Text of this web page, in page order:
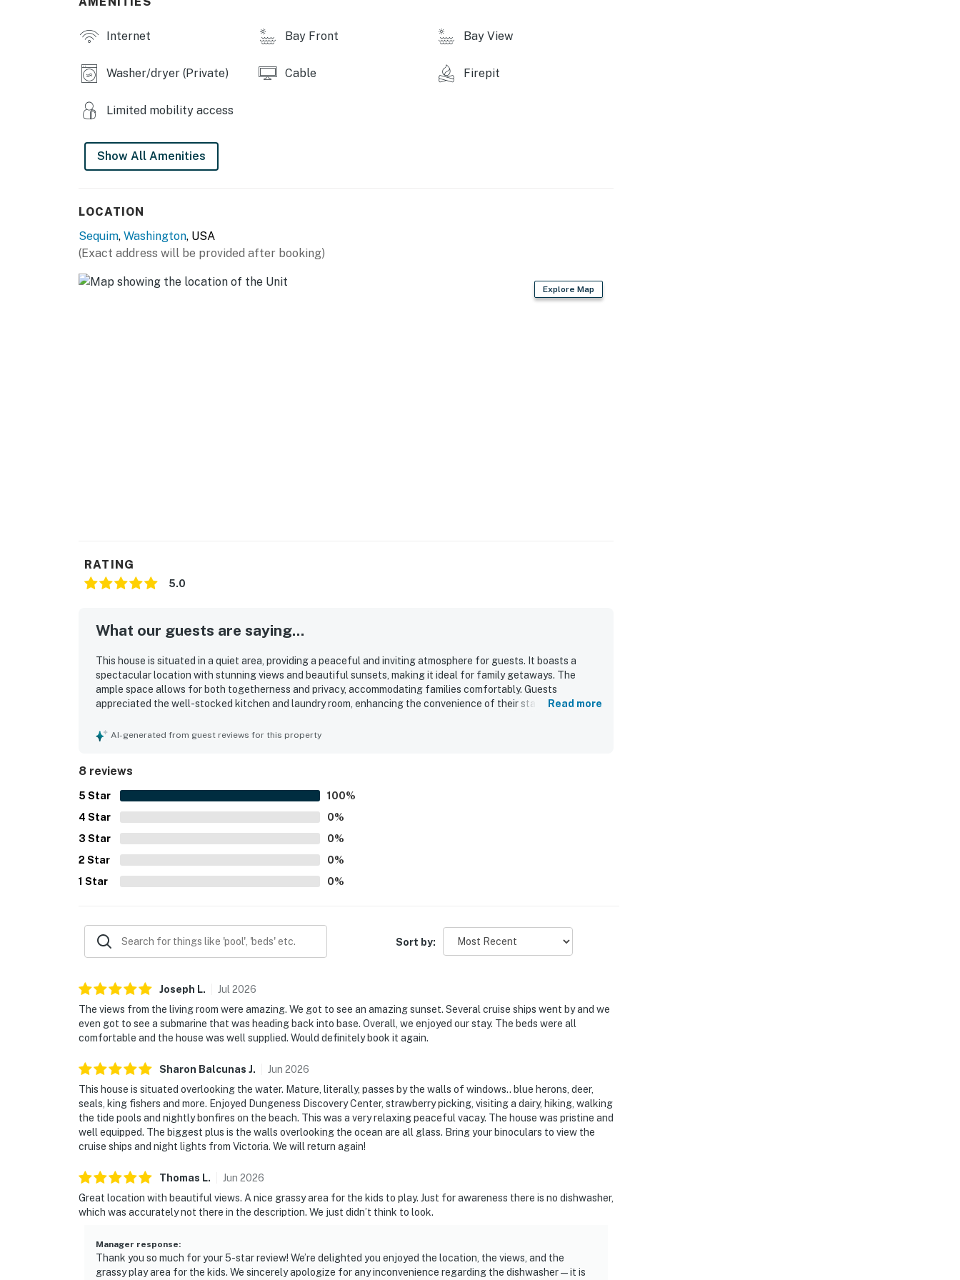
You must be 21 years or older to rent this property.
Internet Bay Front Bay View
Washer/dryer (Private) Cable Firepit
Limited mobility access
Show All Amenities
LOCATION
Sequim, Washington, USA
(Exact address will be provided after booking)
Explore Map
RATING
5.0
What our guests are saying...
This house is situated in a quiet area, providing a peaceful and inviting atmosphere for guests. It boasts a
spectacular location with stunning views and beautiful sunsets, making it ideal for family getaways. The
ample space allows for both togetherness and privacy, accommodating families comfortably. Guests
appreciated the well-stocked kitchen and laundry room, enhancing the convenience of their stay. The strong
Read more
AI-generated from guest reviews for this property
8 reviews
5 Star 100%
4 Star 0%
3 Star 0%
2 Star 0%
1 Star 0%
Sort by:
Joseph L. Jul 2026
The views from the living room were amazing. We got to see an amazing sunset. Several cruise ships went by and we
even got to see a submarine that was heading back into base. Overall, we enjoyed our stay. The beds were all
comfortable and the house was well supplied. Would definitely book it again.
Sharon Balcunas J. Jun 2026
This house is situated overlooking the water. Mature, literally, passes by the walls of windows.. blue herons, deer,
seals, king fishers and more. Enjoyed Dungeness Discovery Center, strawberry picking, visiting a dairy, hiking, walking
the tide pools and nightly bonfires on the beach. This was a very relaxing peaceful vacay. The house was pristine and
well equipped. The biggest plus is the walls overlooking the ocean are all glass. Bring your binoculars to view the
cruise ships and night lights from Victoria. We will return again!
Thomas L. Jun 2026
Great location with beautiful views. A nice grassy area for the kids to play. Just for awareness there is no dishwasher,
which was accurately not there in the description. We just didn’t think to look.
Manager response:
Thank you so much for your 5-star review! We’re delighted you enjoyed the location, the views, and the
grassy play area for the kids. We sincerely apologize for any inconvenience regarding the dishwasher — it is